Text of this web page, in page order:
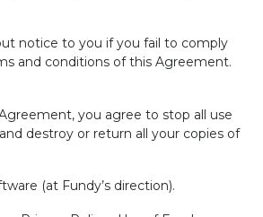
notice to you if you fail to comply
and conditions of this Agreement.
you agree to stop all use
destroy or return all your copies of
(at Fundy’s direction).